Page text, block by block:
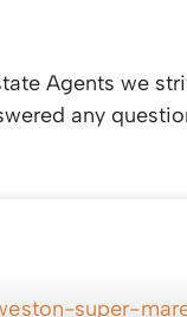
Agents we
any